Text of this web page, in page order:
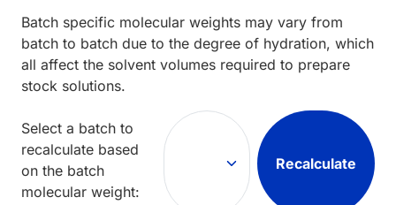
Batch specific molecular weights may vary from
batch to batch due to the degree of hydration, which
all affect the solvent volumes required to prepare
stock solutions.
Select a batch to
recalculate based
on the batch
molecular weight:
Recalculate